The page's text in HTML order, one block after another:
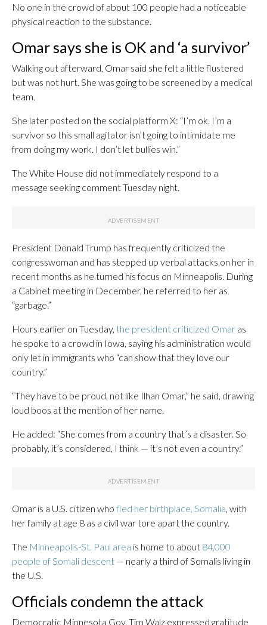
No one in the crowd of about 100 people had a noticeable
physical reaction to the substance.
Omar says she is OK and ‘a survivor’
Walking out afterward, Omar said she felt a little flustered
but was not hurt. She was going to be screened by a medical
team.
She later posted on the social platform X: “I’m ok. I’m a
survivor so this small agitator isn’t going to intimidate me
from doing my work. I don’t let bullies win.”
The White House did not immediately respond to a
message seeking comment Tuesday night.
President Donald Trump has frequently criticized the
congresswoman and has stepped up verbal attacks on her in
recent months as he turned his focus on Minneapolis. During
a Cabinet meeting in December, he referred to her as
“garbage.”
Hours earlier on Tuesday, the president criticized Omar as
he spoke to a crowd in Iowa, saying his administration would
only let in immigrants who “can show that they love our
country.”
“They have to be proud, not like Ilhan Omar,” he said, drawing
loud boos at the mention of her name.
He added: “She comes from a country that’s a disaster. So
probably, it’s considered, I think — it’s not even a country.”
Omar is a U.S. citizen who fled her birthplace, Somalia, with
her family at age 8 as a civil war tore apart the country.
The Minneapolis-St. Paul area is home to about 84,000
people of Somali descent — nearly a third of Somalis living in
the U.S.
Officials condemn the attack
Democratic Minnesota Gov. Tim Walz expressed gratitude